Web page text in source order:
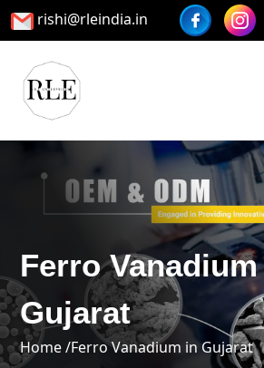
rishi@rleindia.in
Ferro
Gujarat
Home /Ferro Vanadium in Gujarat